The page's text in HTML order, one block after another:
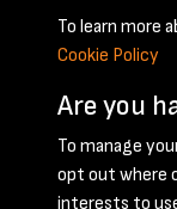
Terms &
To learn more
Cookie Policy
Are you
To manage
opt out where
interests to